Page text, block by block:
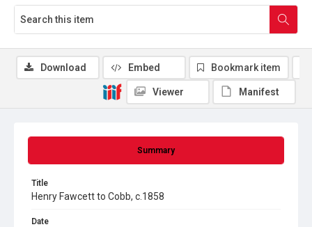
Summary
Title
Henry Fawcett to Cobb, c.1858
Date
Download Embed Bookmark item
Viewer Manifest